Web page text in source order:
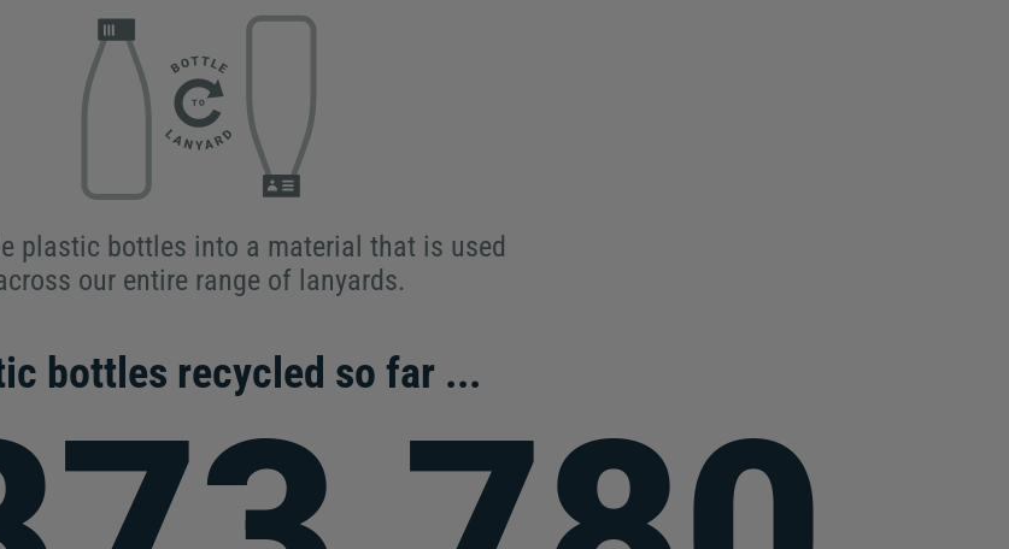
plastic bottles into a material that is used
our entire range of lanyards.
bottles recycled so far ...